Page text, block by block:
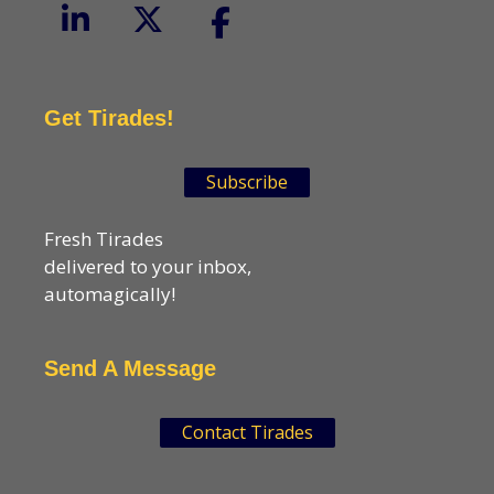
Get Tirades!
Subscribe
Fresh Tirades
delivered to your inbox,
automagically!
Send A Message
Contact Tirades